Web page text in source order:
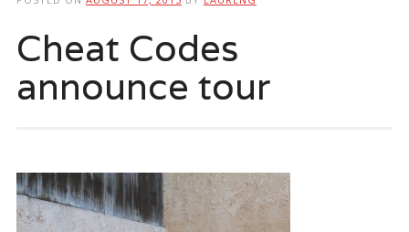
Cheat Codes
announce tour